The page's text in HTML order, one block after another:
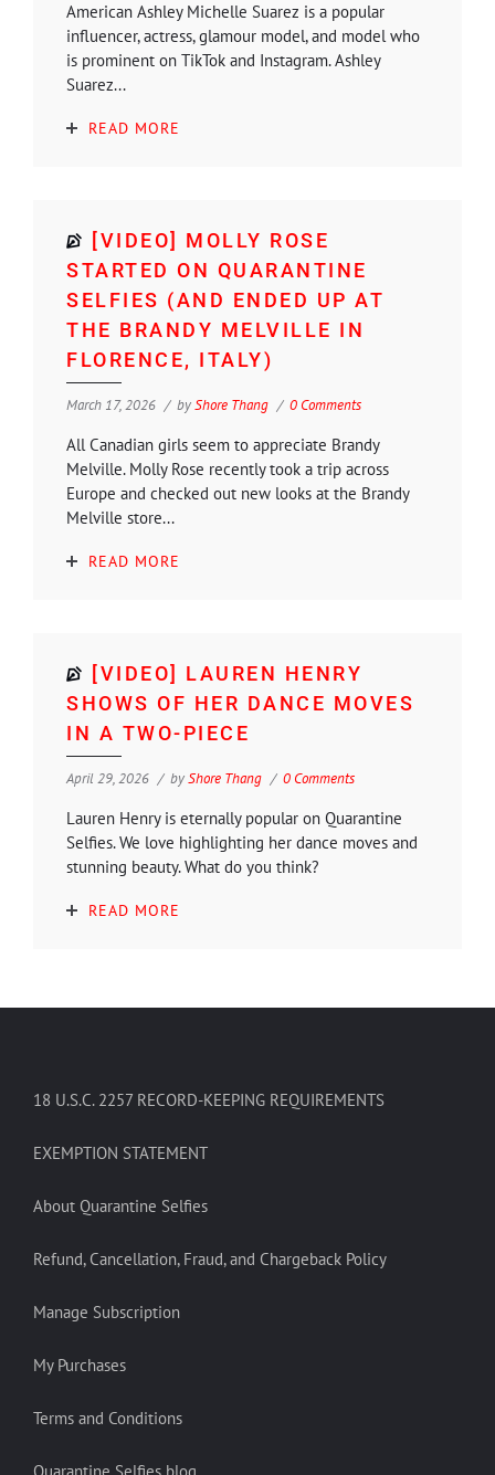
American Ashley Michelle Suarez is a popular
influencer, actress, glamour model, and model who
is prominent on TikTok and Instagram. Ashley
Suarez...
READ MORE
[VIDEO] MOLLY ROSE
STARTED ON QUARANTINE
SELFIES (AND ENDED UP AT
THE BRANDY MELVILLE IN
FLORENCE, ITALY)
March 17, 2026 byShore Thang 0 Comments
All Canadian girls seem to appreciate Brandy
Melville. Molly Rose recently took a trip across
Europe and checked out new looks at the Brandy
Melville store...
READ MORE
[VIDEO] LAUREN HENRY
SHOWS OF HER DANCE MOVES
IN A TWO-PIECE
April 29, 2026 byShore Thang 0 Comments
Lauren Henry is eternally popular on Quarantine
Selfies. We love highlighting her dance moves and
stunning beauty. What do you think?
READ MORE
18 U.S.C. 2257 RECORD-KEEPING REQUIREMENTS
EXEMPTION STATEMENT
About Quarantine Selfies
Refund, Cancellation, Fraud, and Chargeback Policy
Manage Subscription
My Purchases
Terms and Conditions